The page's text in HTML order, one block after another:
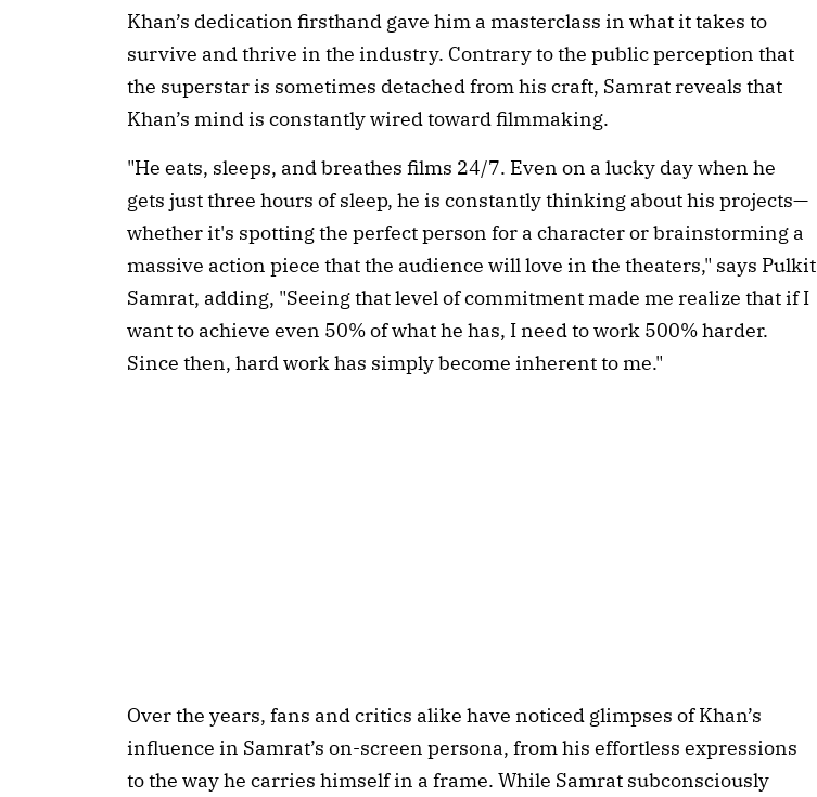
Khan’s dedication firsthand gave him a masterclass in what it takes to
survive and thrive in the industry. Contrary to the public perception that
the superstar is sometimes detached from his craft, Samrat reveals that
Khan’s mind is constantly wired toward filmmaking.
"He eats, sleeps, and breathes films 24/7. Even on a lucky day when he
gets just three hours of sleep, he is constantly thinking about his projects—
whether it's spotting the perfect person for a character or brainstorming a
massive action piece that the audience will love in the theaters," says Pulkit
Samrat, adding, "Seeing that level of commitment made me realize that if I
want to achieve even 50% of what he has, I need to work 500% harder.
Since then, hard work has simply become inherent to me."
Over the years, fans and critics alike have noticed glimpses of Khan’s
influence in Samrat’s on-screen persona, from his effortless expressions
to the way he carries himself in a frame. While Samrat subconsciously